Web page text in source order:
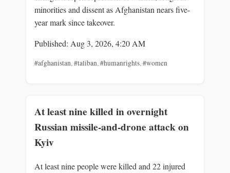
minorities and dissent as Afghanistan nears five-
year mark since takeover.
Published: Aug 3, 2026, 4:20 AM
#afghanistan, #taliban, #humanrights, #women
At least nine killed in overnight
Russian missile-and-drone attack on
Kyiv
At least nine people were killed and 22 injured